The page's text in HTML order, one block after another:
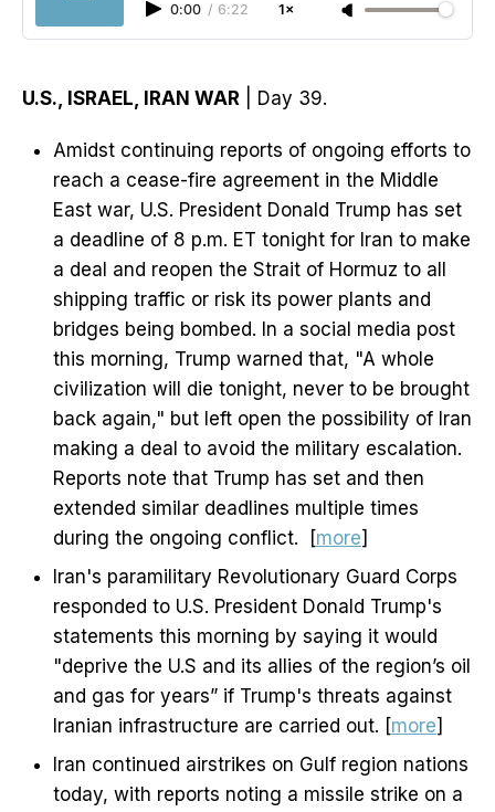
0:00 / 6:22 1×
U.S., ISRAEL, IRAN WAR | Day 39.
Amidst continuing reports of ongoing efforts to
reach a cease-fire agreement in the Middle
East war, U.S. President Donald Trump has set
a deadline of 8 p.m. ET tonight for Iran to make
a deal and reopen the Strait of Hormuz to all
shipping traffic or risk its power plants and
bridges being bombed. In a social media post
this morning, Trump warned that, "A whole
civilization will die tonight, never to be brought
back again," but left open the possibility of Iran
making a deal to avoid the military escalation.
Reports note that Trump has set and then
extended similar deadlines multiple times
during the ongoing conflict. [more]
Iran's paramilitary Revolutionary Guard Corps
responded to U.S. President Donald Trump's
statements this morning by saying it would
"deprive the U.S and its allies of the region’s oil
and gas for years” if Trump's threats against
Iranian infrastructure are carried out. [more]
Iran continued airstrikes on Gulf region nations
today, with reports noting a missile strike on a